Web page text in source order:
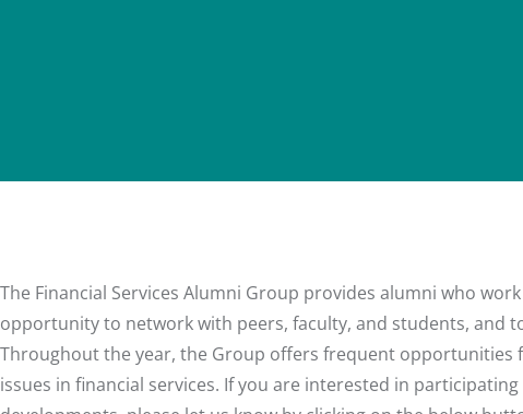
The Financial Services Alumni Group provides alumni who
opportunity to network with peers, faculty, and students, and
Throughout the year, the Group offers frequent
issues in financial services. If you are interested in